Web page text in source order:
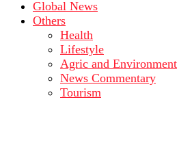
Global News
Others
Health
Lifestyle
Agric and Environment
News Commentary
Tourism